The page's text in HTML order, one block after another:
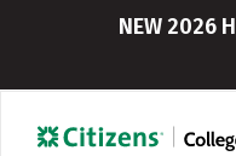
NEW 2026